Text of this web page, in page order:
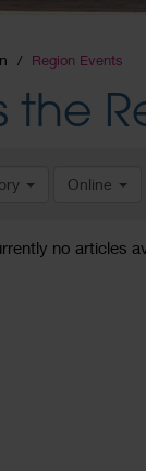
Region Events
the
Online
no articles